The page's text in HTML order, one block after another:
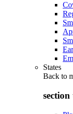
States
Back to